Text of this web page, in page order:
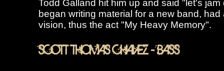
Todd Galland hit him up and said "let's
began writing material for a new band, had
vision, thus the act "My Heavy Memory".
SCOTT THOMAS CHAVEZ - BASS